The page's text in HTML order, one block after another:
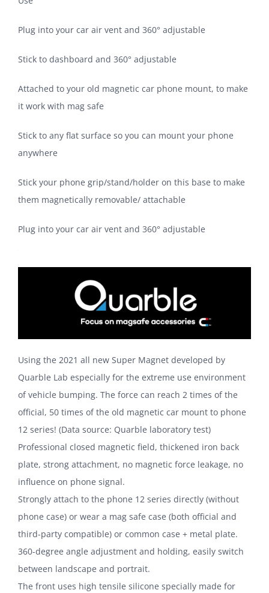
Plug into your car air vent and 360° adjustable
Stick to dashboard and 360° adjustable
Attached to your old magnetic car phone mount, to make
it work with mag safe
Stick to any flat surface so you can mount your phone
anywhere
Stick your phone grip/stand/holder on this base to make
them magnetically removable/ attachable
Plug into your car air vent and 360° adjustable
Using the 2021 all new Super Magnet developed by
Quarble Lab especially for the extreme use environment
of vehicle bumping. The force can reach 2 times of the
official, 50 times of the old magnetic car mount to phone
12 series! (Data source: Quarble laboratory test)
Professional closed magnetic field, thickened iron back
plate, strong attachment, no magnetic force leakage, no
influence on phone signal.
Strongly attach to the phone 12 series directly (without
phone case) or wear a mag safe case (both official and
third-party compatible) or common case + metal plate.
360-degree angle adjustment and holding, easily switch
between landscape and portrait.
The front uses high tensile silicone specially made for